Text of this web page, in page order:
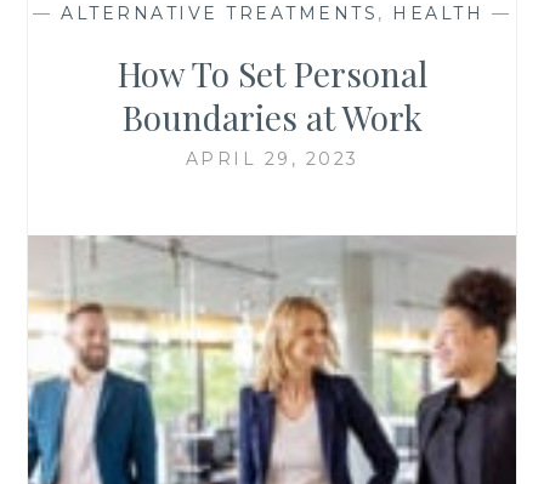
— ALTERNATIVE TREATMENTS , HEALTH —
How To Set Personal
Boundaries at Work
APRIL 29, 2023